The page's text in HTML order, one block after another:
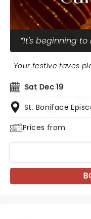
It's beginning to
Sat Dec 19
St. Boniface
Prices from
Your festive faves